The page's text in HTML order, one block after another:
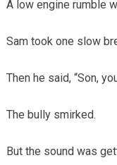
A low engine rumble
Sam took one slow
Then he said, “Son,
The bully smirked.
But the sound was